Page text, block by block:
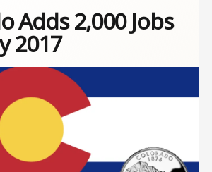
Adds 2,000 Jobs
2017